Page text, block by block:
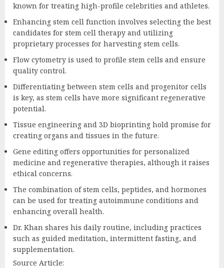
known for treating high-profile celebrities and athletes.
Enhancing stem cell function involves selecting the best
candidates for stem cell therapy and utilizing
proprietary processes for harvesting stem cells.
Flow cytometry is used to profile stem cells and ensure
quality control.
Differentiating between stem cells and progenitor cells
is key, as stem cells have more significant regenerative
potential.
Tissue engineering and 3D bioprinting hold promise for
creating organs and tissues in the future.
Gene editing offers opportunities for personalized
medicine and regenerative therapies, although it raises
ethical concerns.
The combination of stem cells, peptides, and hormones
can be used for treating autoimmune conditions and
enhancing overall health.
Dr. Khan shares his daily routine, including practices
such as guided meditation, intermittent fasting, and
supplementation.
Source Article: